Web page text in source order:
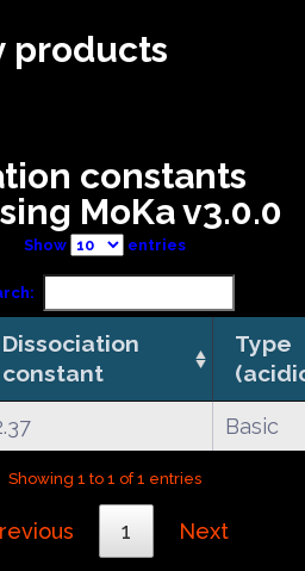
products
constants
MoKa v3.0.0
Show entries
Dissociation
constant
Type
Basic
Showing 1 to 1 of 1 entries
1 Next